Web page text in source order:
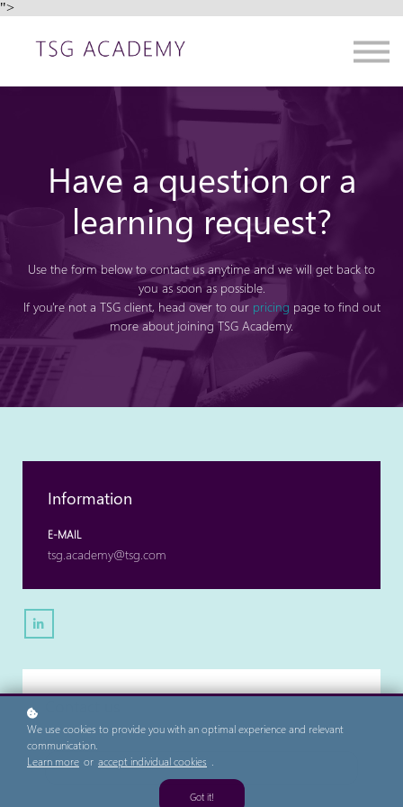
">
Contact us
About us
Sign up
Have a question or a
learning request?
Use the form below to contact us anytime and we will get back to
you as soon as possible.
If you're not a TSG client, head over to our pricing page to find out
more about joining TSG Academy.
Information
E-MAIL
tsg.academy@tsg.com
FIRST NAME
We use cookies to provide you with an optimal experience and relevant
communication.
Learn more or accept individual cookies .
Got it!